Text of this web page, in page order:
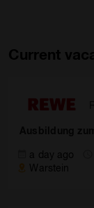
Current
a day ago
Warstein